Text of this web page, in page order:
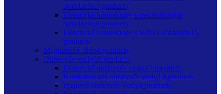
ovládaním3 products
Elektrické konvektory s mechanickým
ovládaním6 products
Elektrické konvektory s WIFI ovládaním15
products
Magnetické filtre4 products
Ohrievače vody68 products
Elektrické ohrievače vody45 products
Kombinované ohrievače vody10 products
Plynové ohrievače vody8 products